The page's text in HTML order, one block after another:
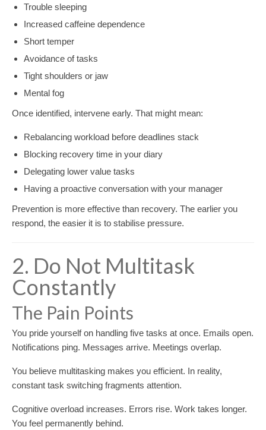
Trouble sleeping
Increased caffeine dependence
Short temper
Avoidance of tasks
Tight shoulders or jaw
Mental fog
Once identified, intervene early. That might mean:
Rebalancing workload before deadlines stack
Blocking recovery time in your diary
Delegating lower value tasks
Having a proactive conversation with your manager
Prevention is more effective than recovery. The earlier you
respond, the easier it is to stabilise pressure.
2. Do Not Multitask
Constantly
The Pain Points
You pride yourself on handling five tasks at once. Emails open.
Notifications ping. Messages arrive. Meetings overlap.
You believe multitasking makes you efficient. In reality,
constant task switching fragments attention.
Cognitive overload increases. Errors rise. Work takes longer.
You feel permanently behind.